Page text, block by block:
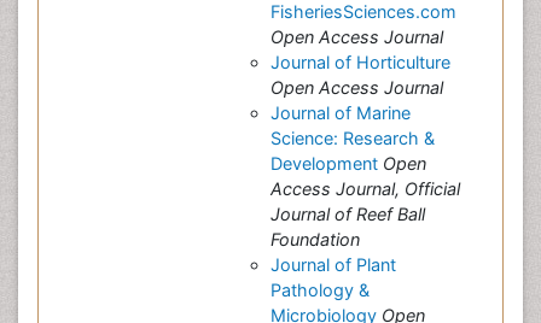
FisheriesSciences.com
Open Access Journal
Journal of Horticulture
Open Access Journal
Journal of Marine
Science: Research &
Development Open
Access Journal, Official
Journal of Reef Ball
Foundation
Journal of Plant
Pathology &
Microbiology Open